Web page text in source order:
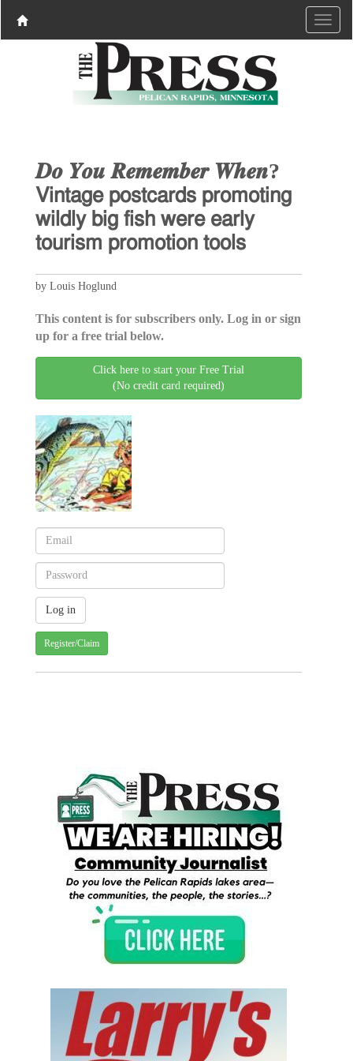
𝑫𝒐 𝒀𝒐𝒖 𝑹𝒆𝒎𝒆𝒎𝒃𝒆𝒓 𝑾𝒉𝒆𝒏?
𝖵𝗂𝗇𝗍𝖺𝗀𝖾 𝗉𝗈𝗌𝗍𝖼𝖺𝗋𝖽𝗌 𝗉𝗋𝗈𝗆𝗈𝗍𝗂𝗇𝗀
𝗐𝗂𝗅𝖽𝗅𝗒 𝖻𝗂𝗀 𝖿𝗂𝗌𝗁 𝗐𝖾𝗋𝖾 𝖾𝖺𝗋𝗅𝗒
𝗍𝗈𝗎𝗋𝗂𝗌𝗆 𝗉𝗋𝗈𝗆𝗈𝗍𝗂𝗈𝗇 𝗍𝗈𝗈𝗅𝗌
by Louis Hoglund
This content is for subscribers only. Log in or sign
up for a free trial below.
Click here to start your Free Trial
(No credit card required)
Register/Claim